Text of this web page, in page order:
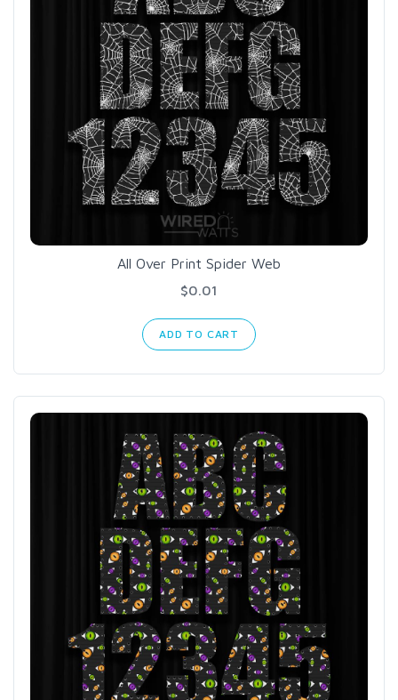
All Over Print Spider Web
$0.01
ADD TO CART